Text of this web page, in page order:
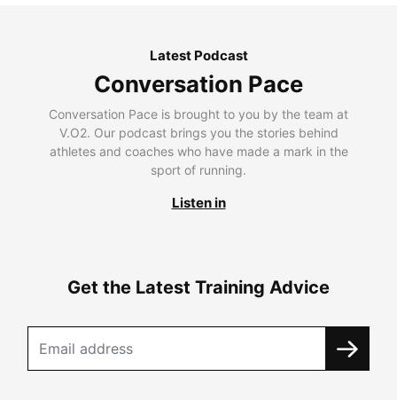
Latest Podcast
Conversation Pace
Conversation Pace is brought to you by the team at
V.O2. Our podcast brings you the stories behind
athletes and coaches who have made a mark in the
sport of running.
Listen in
Get the Latest Training Advice